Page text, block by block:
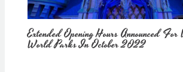
Extended Opening Hours Announced
World Parks In October 2022